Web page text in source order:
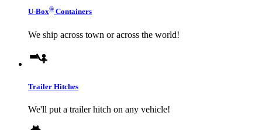
U-Box® Containers
We ship across town or across the world!
Trailer Hitches
We'll put a trailer hitch on any vehicle!